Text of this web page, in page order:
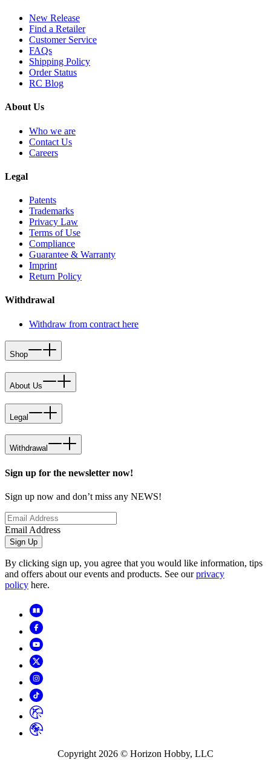
New Release
Find a Retailer
Customer Service
FAQs
Shipping Policy
Order Status
RC Blog
About Us
Who we are
Contact Us
Careers
Legal
Patents
Trademarks
Privacy Law
Terms of Use
Compliance
Guarantee & Warranty
Imprint
Return Policy
Withdrawal
Withdraw from contract here
Shop
About Us
Legal
Withdrawal
Sign up for the newsletter now!
Sign up now and don’t miss any NEWS!
Email Address
Sign Up
By clicking sign up, you agree that you would like information, tips
and offers about our events and products. See ourprivacy
policy here.
Copyright 2026 © Horizon Hobby, LLC